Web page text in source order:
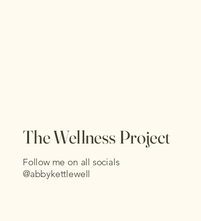
The Wellness Project
Follow me on all socials
@abbykettlewell